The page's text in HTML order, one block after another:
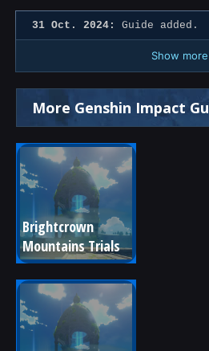
31 Oct. 2024: Guide added.
Show more
More Genshin Impact
Brightcrown
Mountains Trials